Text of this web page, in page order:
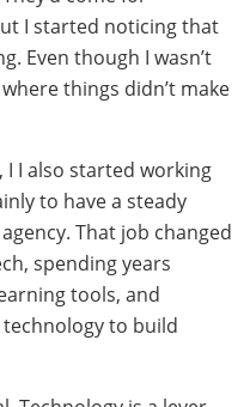
I started noticing that
Even though I wasn’t
things didn’t make
I also started working
to have a steady
That job changed
spending years
tools, and
to build